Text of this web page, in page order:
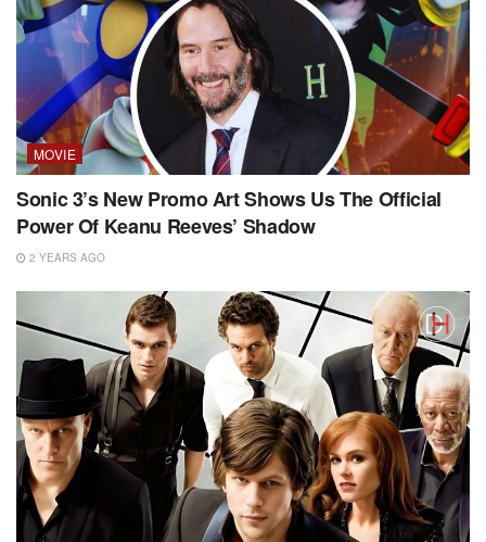
MOVIE
Sonic 3’s New Promo Art Shows Us The Official
Power Of Keanu Reeves’ Shadow
2 YEARS AGO